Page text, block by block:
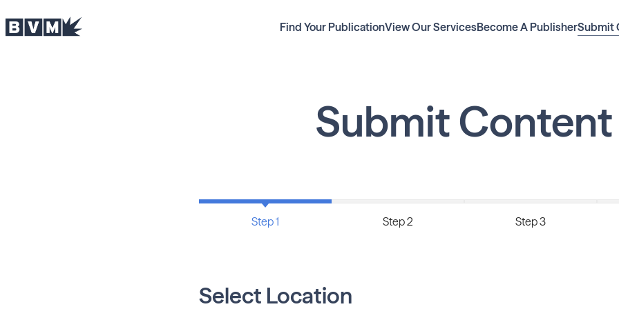
Find Your PublicationView Our ServicesBecome A PublisherSubmit
Submit Content
Step 1 Step 2 Step 3
Select Location